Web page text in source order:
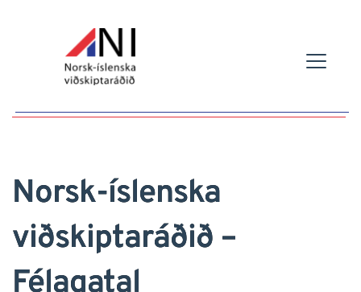
Norsk-íslenska
viðskiptaráðið –
Félagatal